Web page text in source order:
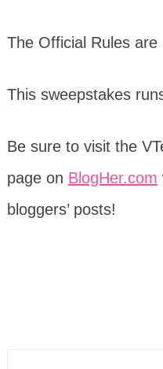
The Official Rules are
This sweepstakes
Be sure to visit the
page on BlogHer.com
bloggers’ posts!